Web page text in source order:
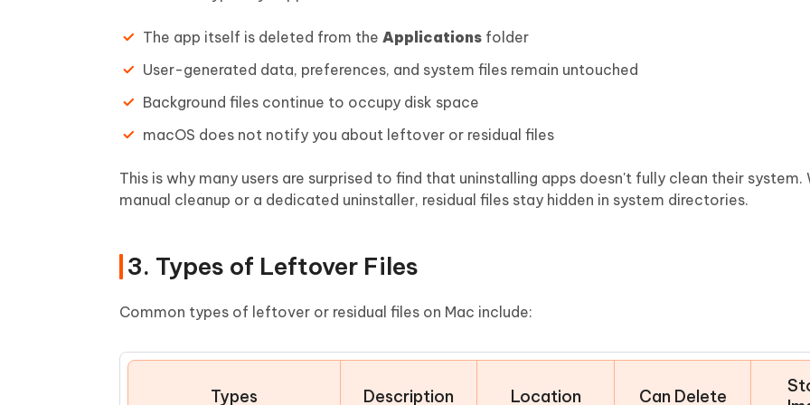
The app itself is deleted from the Applications folder
User-generated data, preferences, and system files remain untouched
Background files continue to occupy disk space
macOS does not notify you about leftover or residual files
This is why many users are surprised to find that uninstalling apps doesn't fully clean their system.
manual cleanup or a dedicated uninstaller, residual files stay hidden in system directories.
3. Types of Leftover Files
Common types of leftover or residual files on Mac include:
Types Description Location Can Delete